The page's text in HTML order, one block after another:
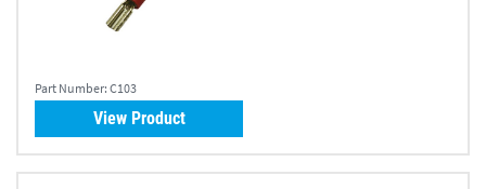
Part Number: C103
View Product